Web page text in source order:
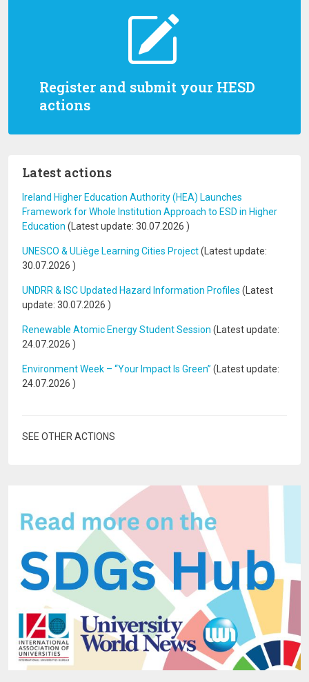
Register and submit your HESD
actions
Latest actions
Ireland Higher Education Authority (HEA) Launches
Framework for Whole Institution Approach to ESD in Higher
Education (Latest update: 30.07.2026 )
UNESCO & ULiège Learning Cities Project(Latest update:
30.07.2026 )
UNDRR & ISC Updated Hazard Information Profiles (Latest
update: 30.07.2026 )
Renewable Atomic Energy Student Session (Latest update:
24.07.2026 )
Environment Week – “Your Impact Is Green” (Latest update:
24.07.2026 )
SEE OTHER ACTIONS